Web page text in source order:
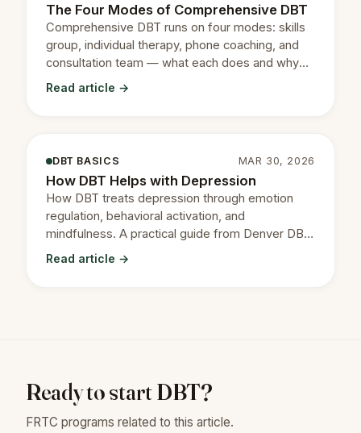
The Four Modes of Comprehensive DBT
Comprehensive DBT runs on four modes: skills
group, individual therapy, phone coaching, and
consultation team — what each does and why
they matter.
Read article →
DBT BASICS MAR 30, 2026
How DBT Helps with Depression
How DBT treats depression through emotion
regulation, behavioral activation, and
mindfulness. A practical guide from Denver DBT
therapists.
Read article →
Ready to start DBT?
FRTC programs related to this article.